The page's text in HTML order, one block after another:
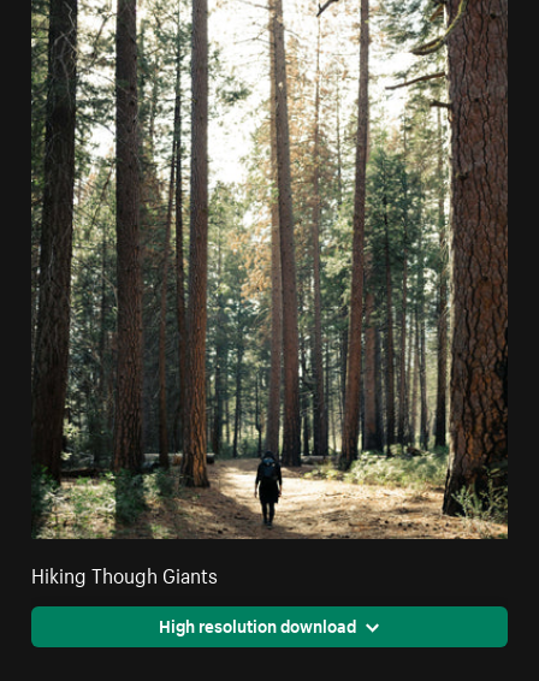
Hiking Though Giants
High resolution download